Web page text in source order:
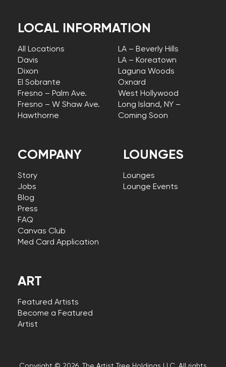
COMPANY
Story
Jobs
Blog
Press
FAQ
Canvas Club
Med Card Application
LOCAL INFORMATION
All Locations
Davis
Dixon
El Sobrante
Fresno – Palm Ave.
Fresno – W Shaw Ave.
Hawthorne
LA – Beverly Hills
LA – Koreatown
Laguna Woods
Oxnard
West Hollywood
Long Island, NY –
Coming Soon
LOUNGES
Lounges
Lounge Events
ART
Featured Artists
Become a Featured
Artist